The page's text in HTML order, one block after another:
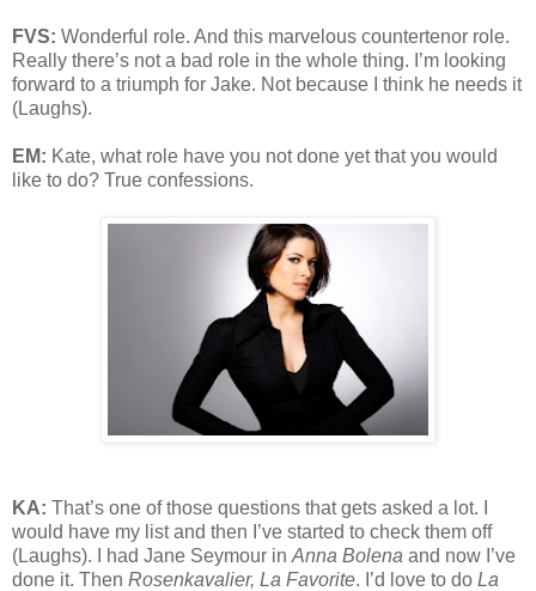
FVS: Wonderful role. And this marvelous countertenor role.
Really there’s not a bad role in the whole thing. I’m looking
forward to a triumph for Jake. Not because I think he needs it
(Laughs).
EM: Kate, what role have you not done yet that you would
like to do? True confessions.
KA: That’s one of those questions that gets asked a lot. I
would have my list and then I’ve started to check them off
(Laughs). I had Jane Seymour in Anna Bolena and now I’ve
done it. Then Rosenkavalier, La Favorite. I’d love to do La